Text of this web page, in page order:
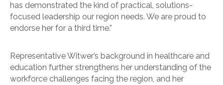
has demonstrated the kind of practical, solutions-
focused leadership our region needs. We are proud to
endorse her for a third time.”
Representative Witwer’s background in healthcare and
education further strengthens her understanding of the
workforce challenges facing the region, and her